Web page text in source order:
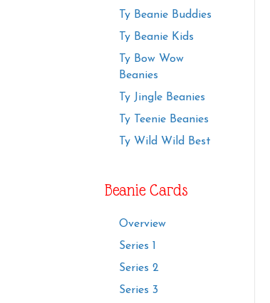
Ty Beanie Buddies
Ty Beanie Kids
Ty Bow Wow
Beanies
Ty Jingle Beanies
Ty Teenie Beanies
Ty Wild Wild Best
Beanie Cards
Overview
Series 1
Series 2
Series 3